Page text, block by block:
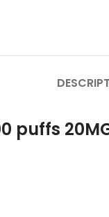
puffs